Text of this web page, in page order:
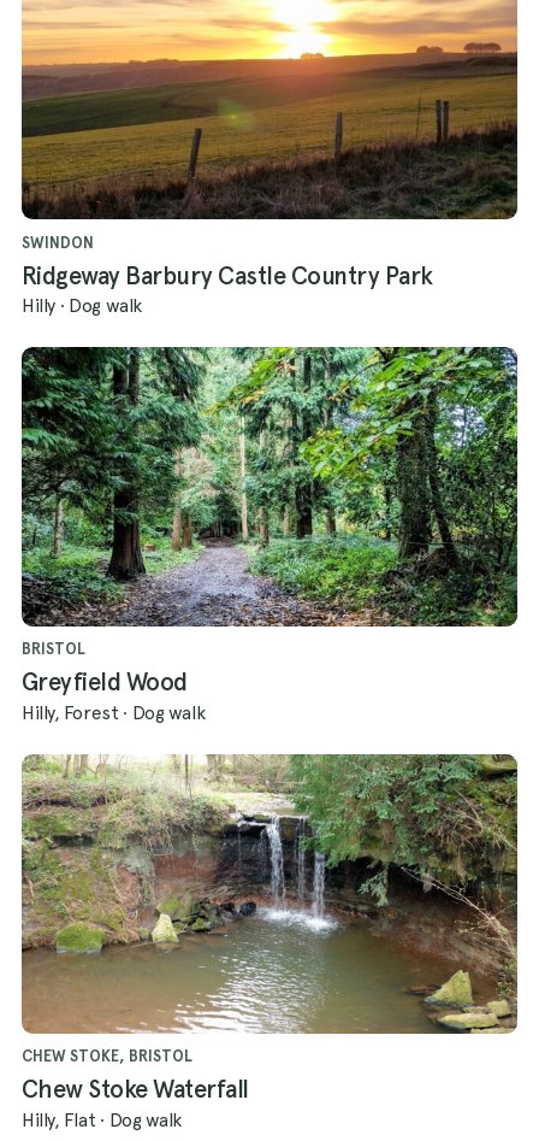
SWINDON
Ridgeway Barbury Castle Country Park
Hilly · Dog walk
BRISTOL
Greyfield Wood
Hilly, Forest · Dog walk
CHEW STOKE, BRISTOL
Chew Stoke Waterfall
Hilly, Flat · Dog walk